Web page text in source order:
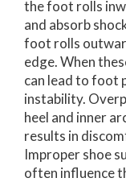
the foot rolls
and absorb
foot rolls
edge. When
can lead to foot
instability.
heel and inner
results in
Improper shoe
often influence